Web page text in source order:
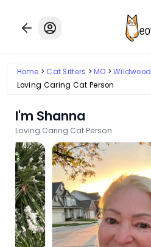
Home Cat Sitters MO
Wildwood
Loving Caring Cat Person
I'm Shanna
Loving Caring Cat Person